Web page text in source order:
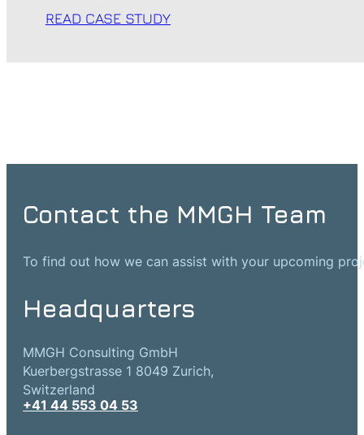
READ CASE STUDY
Contact the MMGH Team
To find out how we can assist with your upcoming
Headquarters
MMGH Consulting GmbH
Kuerbergstrasse 1 8049 Zurich,
Switzerland
+41 44 553 04 53